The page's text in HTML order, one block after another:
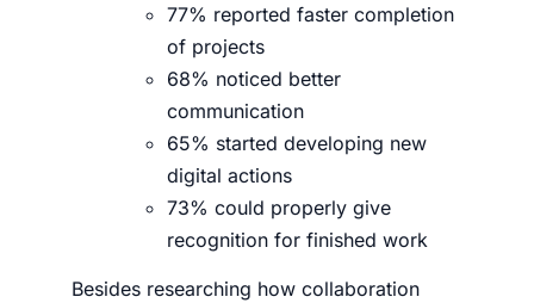
77% reported faster completion
of projects
68% noticed better
communication
65% started developing new
digital actions
73% could properly give
recognition for finished work
Besides researching how collaboration